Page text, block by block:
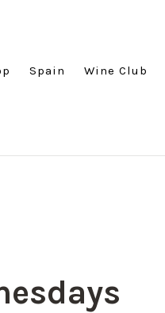
Spain Wine Club